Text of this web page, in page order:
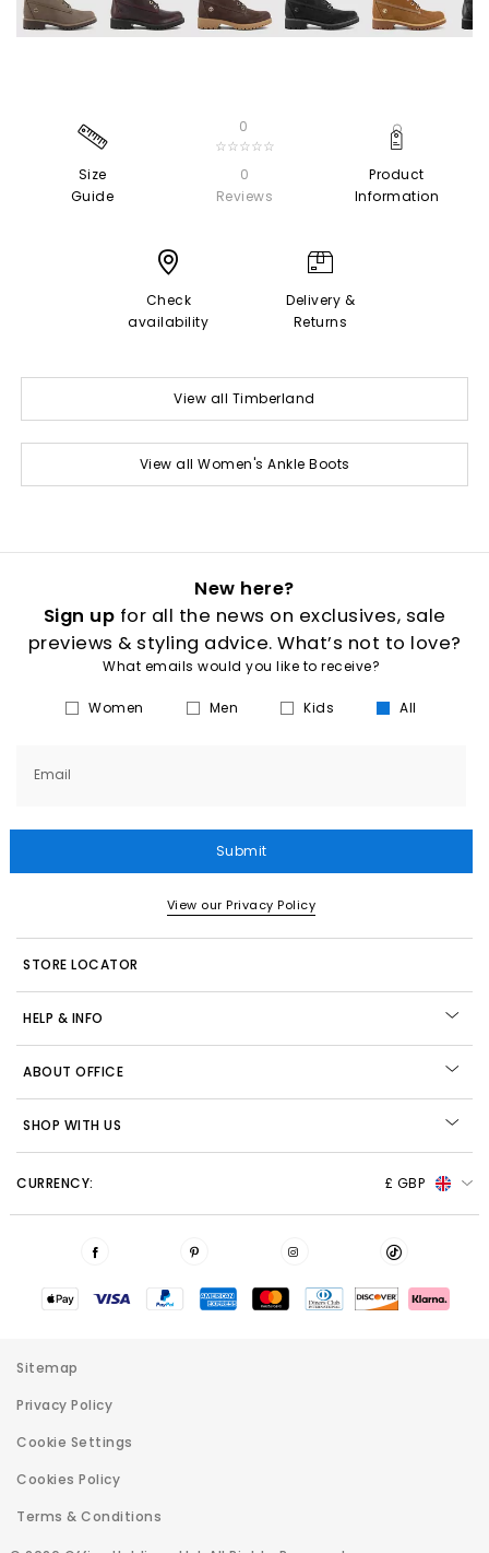
Size
Guide
0
☆☆☆☆☆
0
Reviews
Product
Information
Check
availability
Delivery &
Returns
View all Timberland
View all Women's Ankle Boots
New here?
Sign up for all the news on exclusives, sale
previews & styling advice. What’s not to love?
What emails would you like to receive?
Women Men Kids All
Email
Submit
View our Privacy Policy
STORE LOCATOR
HELP & INFO
ABOUT OFFICE
SHOP WITH US
CURRENCY: £ GBP
Sitemap
Privacy Policy
Cookie Settings
Cookies Policy
Terms & Conditions